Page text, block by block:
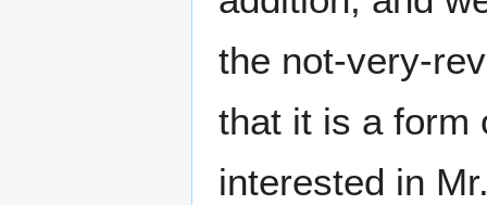
the not-very-
that it is a form
interested in